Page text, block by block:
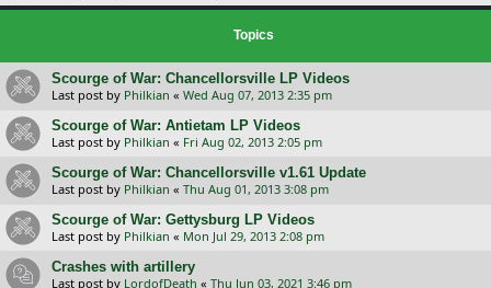
Topics
Scourge of War: Chancellorsville LP Videos
Last post by Philkian « Wed Aug 07, 2013 2:35 pm
Scourge of War: Antietam LP Videos
Last post by Philkian « Fri Aug 02, 2013 2:05 pm
Scourge of War: Chancellorsville v1.61 Update
Last post by Philkian « Thu Aug 01, 2013 3:08 pm
Scourge of War: Gettysburg LP Videos
Last post by Philkian « Mon Jul 29, 2013 2:08 pm
Crashes with artillery
Last post by LordofDeath « Thu Jun 03, 2021 3:46 pm